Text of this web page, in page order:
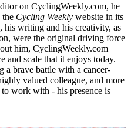
on CyclingWeekly.com, he
the Cycling Weekly website in its
his writing and his creativity, as
were the original driving force
him, CyclingWeekly.com
and scale that it enjoys today.
a brave battle with a cancer-
valued colleague, and more
work with - his presence is